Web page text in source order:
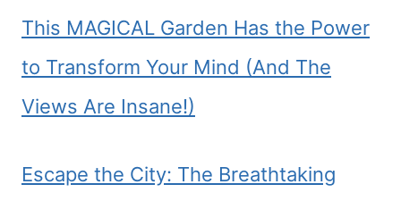
This MAGICAL Garden Has the Power
to Transform Your Mind (And The
Views Are Insane!)
Escape the City: The Breathtaking